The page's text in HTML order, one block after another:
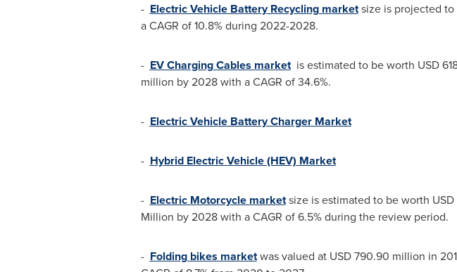
- Electric Vehicle Battery Recycling marketsize is projected to
a CAGR of 10.8% during 2022-2028.
- EV Charging Cables marketis estimated to be worth USD
million by 2028 with a CAGR of 34.6%.
- Electric Vehicle Battery Charger Market
- Hybrid Electric Vehicle (HEV) Market
- Electric Motorcycle marketsize is estimated to be worth
Million by 2028 with a CAGR of 6.5% during the review period.
- Folding bikes marketwas valued at USD 790.90 million in